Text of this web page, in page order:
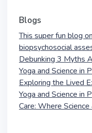
Blogs
This super fun blog
biopsychosocial
Debunking 3 Myths
Yoga and Science in
Exploring the Lived
Yoga and Science in
Care: Where